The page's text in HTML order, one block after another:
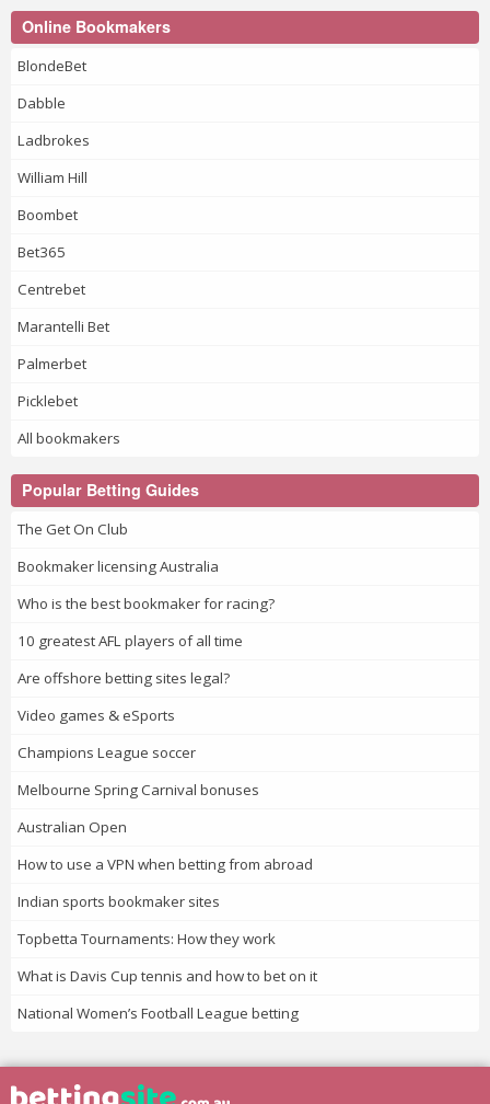
Online Bookmakers
BlondeBet
Dabble
Ladbrokes
William Hill
Boombet
Bet365
Centrebet
Marantelli Bet
Palmerbet
Picklebet
All bookmakers
Popular Betting Guides
The Get On Club
Bookmaker licensing Australia
Who is the best bookmaker for racing?
10 greatest AFL players of all time
Are offshore betting sites legal?
Video games & eSports
Champions League soccer
Melbourne Spring Carnival bonuses
Australian Open
How to use a VPN when betting from abroad
Indian sports bookmaker sites
Topbetta Tournaments: How they work
What is Davis Cup tennis and how to bet on it
National Women’s Football League betting